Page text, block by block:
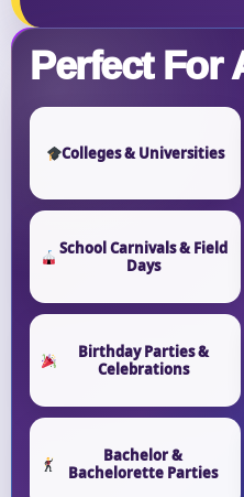
Perfect For
Colleges & Universities
School Carnivals & Field
Days
Birthday Parties &
Celebrations
Bachelor &
Bachelorette Parties